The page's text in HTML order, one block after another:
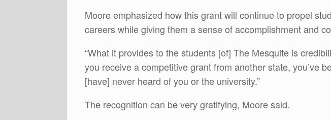
Moore emphasized how this grant will continue to propel
careers while giving them a sense of accomplishment and
“What it provides to the students [of] The Mesquite is
you receive a competitive grant from another state, you’ve
[have] never heard of you or the university.”
The recognition can be very gratifying, Moore said.